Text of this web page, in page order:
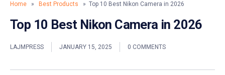
Home » Best Products » Top 10 Best Nikon Camera in 2026
Top 10 Best Nikon Camera in 2026
LAJMPRESS JANUARY 15, 2025 0 COMMENTS